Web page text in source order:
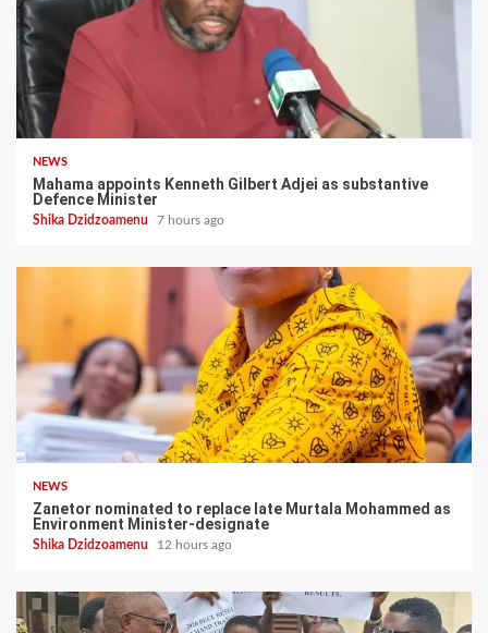
NEWS
Mahama appoints Kenneth Gilbert Adjei as substantive
Defence Minister
Shika Dzidzoamenu 7 hours ago
NEWS
Zanetor nominated to replace late Murtala Mohammed as
Environment Minister-designate
Shika Dzidzoamenu 12 hours ago